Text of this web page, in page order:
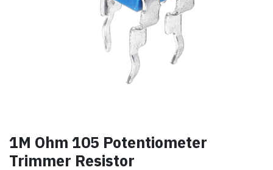
1M Ohm 105 Potentiometer
Trimmer Resistor